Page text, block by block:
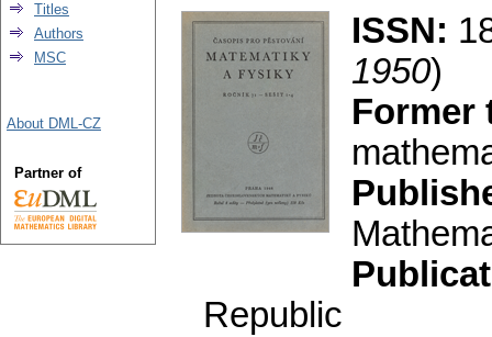
ISSN:
1950)
Republic
Titles
Authors
MSC
About DML-CZ
Partner of